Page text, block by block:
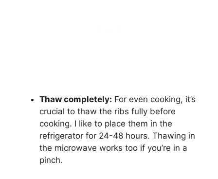
Thaw completely: For even cooking, it’s
crucial to thaw the ribs fully before
cooking. I like to place them in the
refrigerator for 24-48 hours. Thawing in
the microwave works too if you’re in a
pinch.